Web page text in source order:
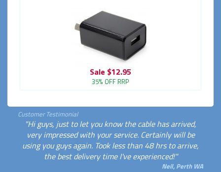
Sale $12.95
35% OFF RRP
Customer Testimonial
"Hi guys, just to let you know the cable has arrived,
very impressed with your service. Certainly will be
using you guys again. Took less than 48 hrs to arrive,
the best delivery time I've experienced!"
Neil, Perth WA